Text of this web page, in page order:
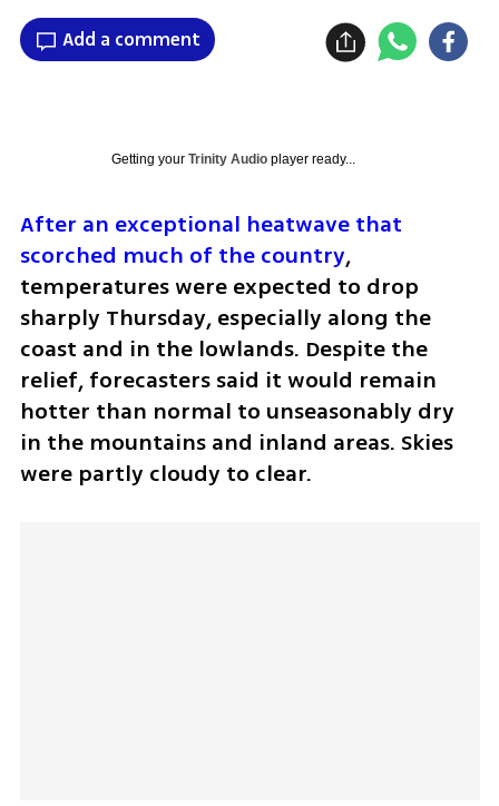
Add a comment
Getting your Trinity Audioplayer ready...
After an exceptional heatwave that
scorched much of the country,
temperatures were expected to drop
sharply Thursday, especially along the
coast and in the lowlands. Despite the
relief, forecasters said it would remain
hotter than normal to unseasonably dry
in the mountains and inland areas. Skies
were partly cloudy to clear.